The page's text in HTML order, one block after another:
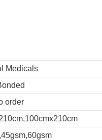
Medicals
order